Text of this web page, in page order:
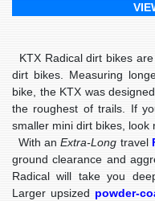
KTX Radical dirt bikes
dirt bikes. Measuring
bike, the KTX was
the roughest of trails. If
smaller mini dirt bikes, look
With anExtra-Long travel
ground clearance and
Radical will take you
Larger upsized powder-